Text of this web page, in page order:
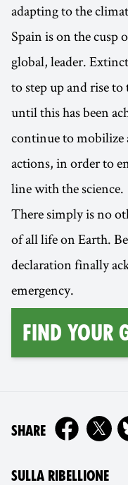
adapting to the
Spain is on the cusp
global, leader.
to step up and rise
until this has been
continue to mobilize
actions, in order to
line with the science.
There simply is no
of all life on Earth.
declaration finally
emergency.
find your
SHAREON
SULLA RIBELLIONE